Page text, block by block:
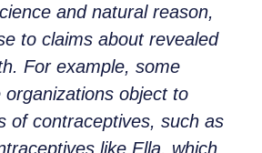
and natural reason,
to claims about revealed
For example, some
object to
of contraceptives, such as
like Ella, which